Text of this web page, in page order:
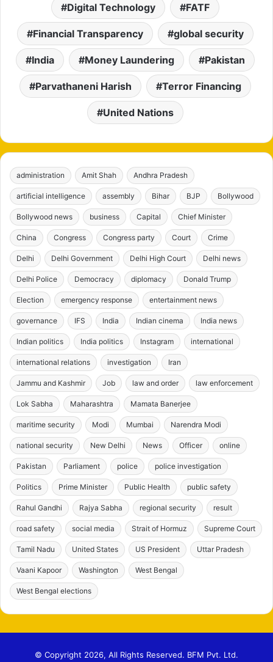
Digital Technology FATF
Financial Transparency global security
India Money Laundering Pakistan
Parvathaneni Harish Terror Financing
United Nations
administration Amit Shah Andhra Pradesh
artificial intelligence assembly Bihar BJP Bollywood
Bollywood news business Capital Chief Minister
China Congress Congress party Court Crime
Delhi Delhi Government Delhi High Court Delhi news
Delhi Police Democracy diplomacy Donald Trump
Election emergency response entertainment news
governance IFS India Indian cinema India news
Indian politics India politics Instagram international
international relations investigation Iran
Jammu and Kashmir Job law and order law enforcement
Lok Sabha Maharashtra Mamata Banerjee
maritime security Modi Mumbai Narendra Modi
national security New Delhi News Officer online
Pakistan Parliament police police investigation
Politics Prime Minister Public Health public safety
Rahul Gandhi Rajya Sabha regional security result
road safety social media Strait of Hormuz Supreme Court
Tamil Nadu United States US President Uttar Pradesh
Vaani Kapoor Washington West Bengal
West Bengal elections
© Copyright 2026, All Rights Reserved. BFM Pvt. Ltd.